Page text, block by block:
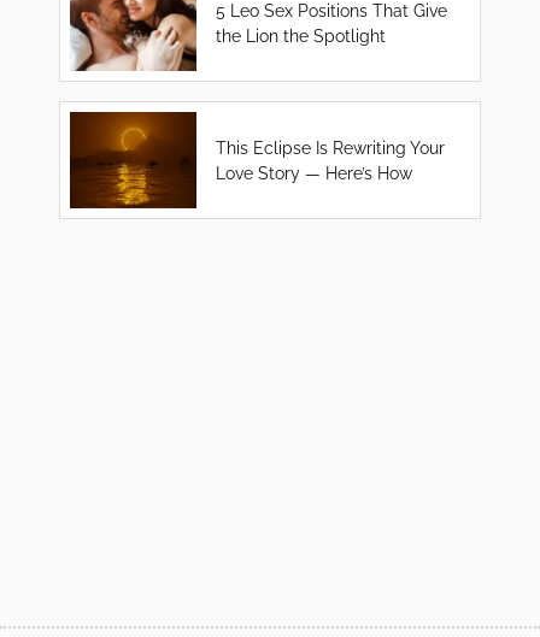
5 Leo Sex Positions That Give
the Lion the Spotlight
This Eclipse Is Rewriting Your
Love Story — Here’s How